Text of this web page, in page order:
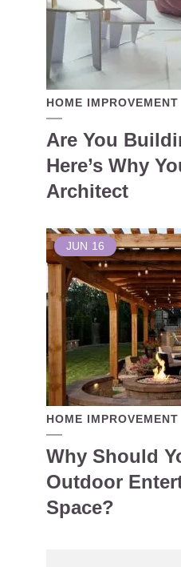
HOME IMPROVEMENT
Are You
Here’s Why
Architect
JUN 16
HOME IMPROVEMENT
Why Should
Outdoor
Space?